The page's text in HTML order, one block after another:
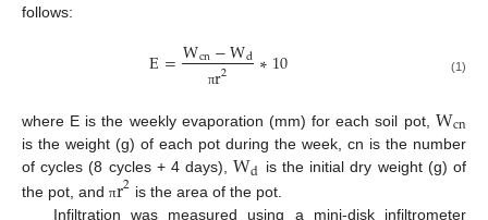
follows:
E=Wcn−Wd
πr2 ∗10 (1)
where E is the weekly evaporation (mm) for each soil pot, Wcn
is the weight (g) of each pot during the week, cn is the number
of cycles (8 cycles + 4 days),Wd is the initial dry weight (g) of
the pot, and πr2 is the area of the pot.
Infiltration was measured using a mini-disk infiltrometer